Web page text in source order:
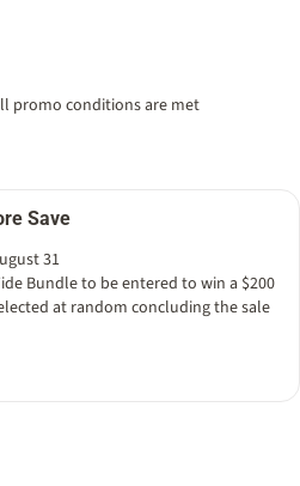
promo conditions are met
Save
31
Bundle to be entered to win a $200
at random concluding the sale